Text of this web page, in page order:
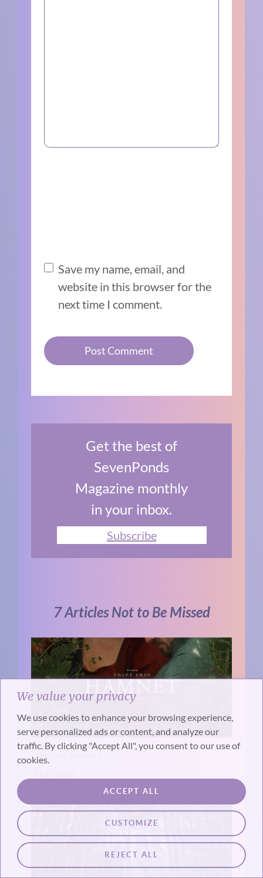
We value your privacy
We use cookies to enhance your browsing experience,
serve personalized ads or content, and analyze our
traffic. By clicking "Accept All", you consent to our use of
cookies.
CUSTOMIZE
REJECT ALL
ACCEPT ALL
Save my name, email, and
website in this browser for the
next time I comment.
Get the best of
SevenPonds
Magazine monthly
in your inbox.
Subscribe
7 Articles Not to Be Missed
LENDING INSIGHT